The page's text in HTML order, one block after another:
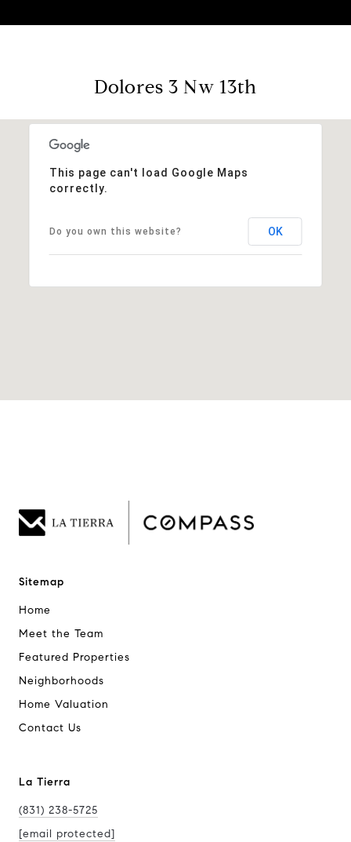
Dolores 3 Nw 13th
This page can't load Google Maps
correctly.
Do you own this website? OK
Sitemap
Home
Meet the Team
Featured Properties
Neighborhoods
Home Valuation
Contact Us
La Tierra
(831) 238-5725
[email protected]